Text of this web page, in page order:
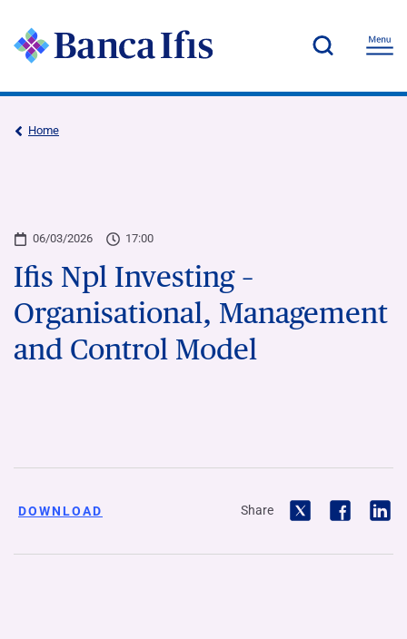
Home
06/03/2026 17:00
Ifis Npl Investing –
Organisational, Management
and Control Model
DOWNLOAD Share